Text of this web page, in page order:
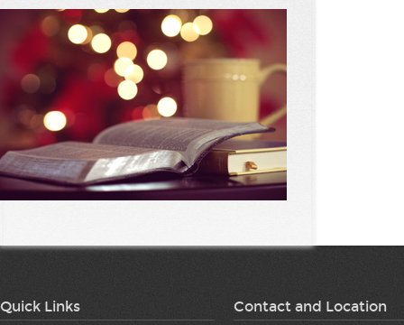
Quick Links Contact and Location